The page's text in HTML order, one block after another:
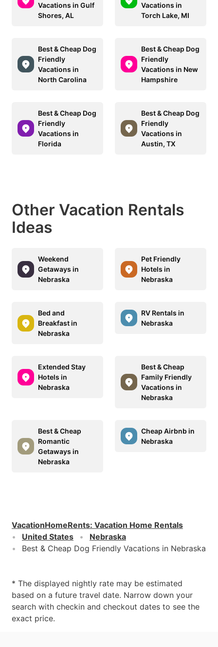
Vacations in Gulf
Shores, AL
Vacations in
Torch Lake, MI
Best & Cheap Dog
Friendly
Vacations in
North Carolina
Best & Cheap Dog
Friendly
Vacations in New
Hampshire
Best & Cheap Dog
Friendly
Vacations in
Florida
Best & Cheap Dog
Friendly
Vacations in
Austin, TX
Other Vacation Rentals
Ideas
Weekend
Getaways in
Nebraska
Pet Friendly
Hotels in
Nebraska
Bed and
Breakfast in
Nebraska
RV Rentals in
Nebraska
Extended Stay
Hotels in
Nebraska
Best & Cheap
Family Friendly
Vacations in
Nebraska
Best & Cheap
Romantic
Getaways in
Nebraska
Cheap Airbnb in
Nebraska
VacationHomeRents: Vacation Home Rentals
United States
Nebraska
Best & Cheap Dog Friendly Vacations in Nebraska
* The displayed nightly rate may be estimated
based on a future travel date. Narrow down your
search with checkin and checkout dates to see the
exact price.